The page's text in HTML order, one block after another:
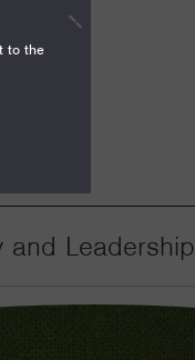
and Leadership
to the